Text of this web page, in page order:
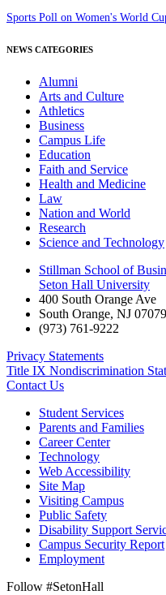
Sports Poll on Women's World
NEWS CATEGORIES
Alumni
Arts and Culture
Athletics
Business
Campus Life
Education
Faith and Service
Health and Medicine
Law
Nation and World
Research
Science and Technology
Stillman School of
Seton Hall University
400 South Orange Ave
South Orange, NJ 07079
(973) 761-9222
Privacy Statements
Title IX Nondiscrimination
Contact Us
Student Services
Parents and Families
Career Center
Technology
Web Accessibility
Site Map
Visiting Campus
Public Safety
Disability Support
Campus Security Report
Employment
Follow #SetonHall